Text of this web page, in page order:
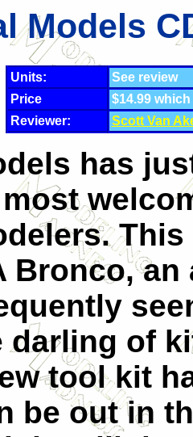
Models
Units:
See review
Price
$14.99
Reviewer:
Scott Van
has
Bronco,
darling of
tool kit
be out in